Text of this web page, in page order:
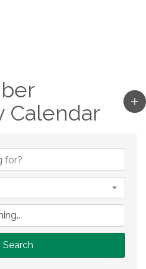
Calendar
Search